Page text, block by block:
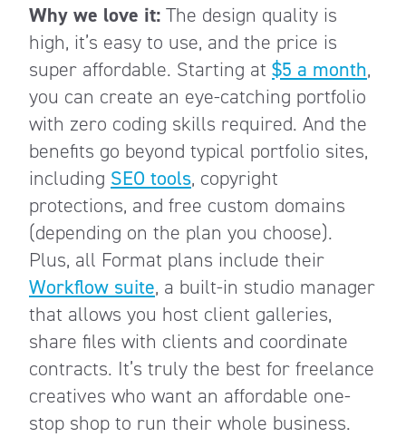
Why we love it: The design quality is
high, it’s easy to use, and the price is
super affordable. Starting at $5 a month,
you can create an eye-catching portfolio
with zero coding skills required. And the
benefits go beyond typical portfolio sites,
including SEO tools, copyright
protections, and free custom domains
(depending on the plan you choose).
Plus, all Format plans include their
Workflow suite, a built-in studio manager
that allows you host client galleries,
share files with clients and coordinate
contracts. It’s truly the best for freelance
creatives who want an affordable one-
stop shop to run their whole business.